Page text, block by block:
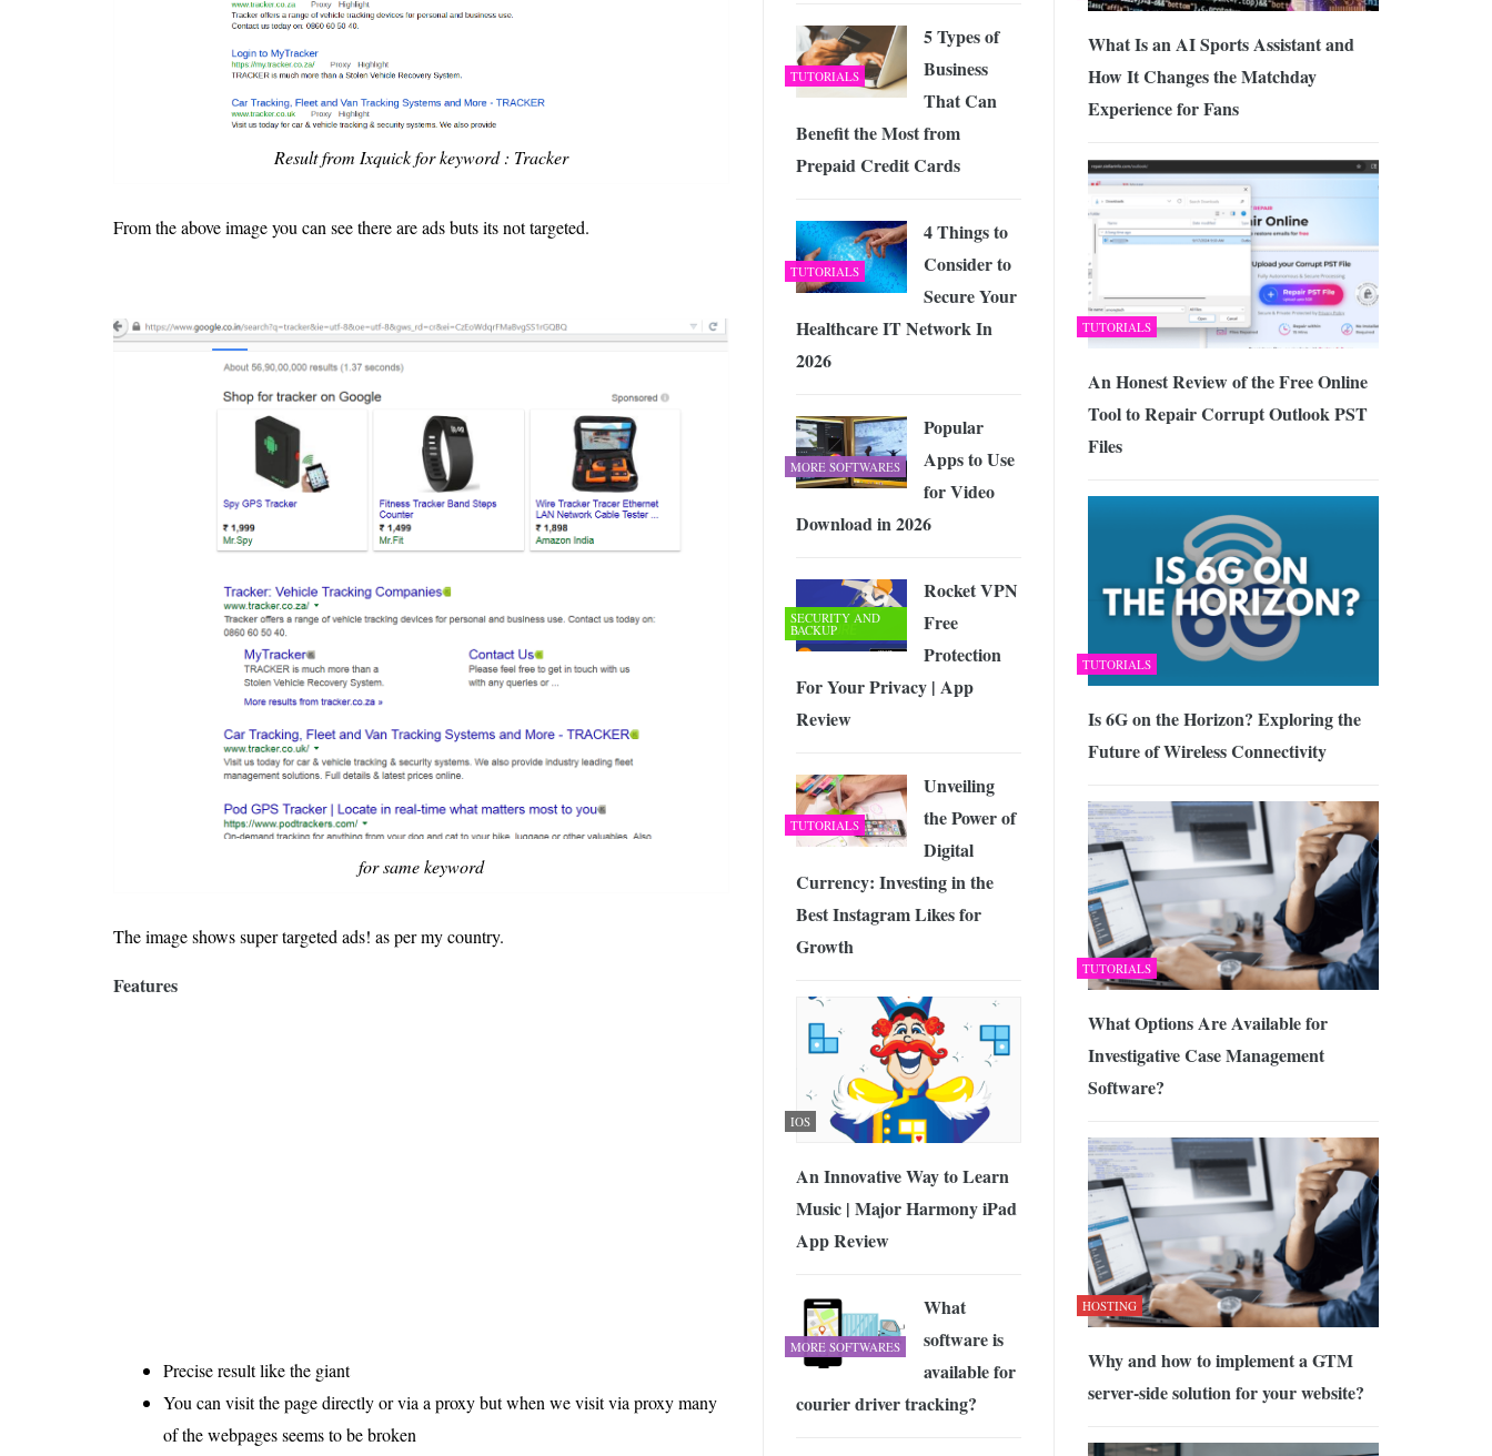
Result from Ixquick for keyword : Tracker
From the above image you can see there are ads buts its not targeted.
for same keyword
The image shows super targeted ads! as per my country.
Features
Precise result like the giant
You can visit the page directly or via a proxy but when we visit via proxy many
of the webpages seems to be broken
What Is an AI Sports Assistant and
How It Changes the Matchday
Experience for Fans
TUTORIALS
An Honest Review of the Free Online
Tool to Repair Corrupt Outlook PST
Files
TUTORIALS
Is 6G on the Horizon? Exploring the
Future of Wireless Connectivity
TUTORIALS
What Options Are Available for
Investigative Case Management
Software?
HOSTING
Why and how to implement a GTM
server-side solution for your website?
TUTORIALS
5 Types of
Business
That Can
Benefit the Most from
Prepaid Credit Cards
TUTORIALS
4 Things to
Consider to
Secure Your
Healthcare IT Network In
2026
MORE SOFTWARES
Popular
Apps to Use
for Video
Download in 2026
SECURITY AND
BACKUP
Rocket VPN
Free
Protection
For Your Privacy | App
Review
TUTORIALS
Unveiling
the Power of
Digital
Currency: Investing in the
Best Instagram Likes for
Growth
IOS
An Innovative Way to Learn
Music | Major Harmony iPad
App Review
MORE SOFTWARES
What
software is
available for
courier driver tracking?